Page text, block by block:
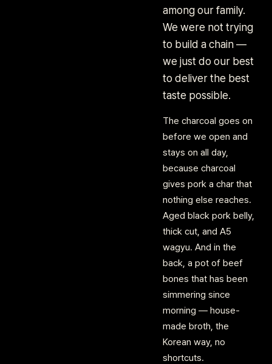
among our family.
We were not trying
to build a chain —
we just do our best
to deliver the best
taste possible.
The charcoal goes on
before we open and
stays on all day,
because charcoal
gives pork a char that
nothing else reaches.
Aged black pork belly,
thick cut, and A5
wagyu. And in the
back, a pot of beef
bones that has been
simmering since
morning — house-
made broth, the
Korean way, no
shortcuts.